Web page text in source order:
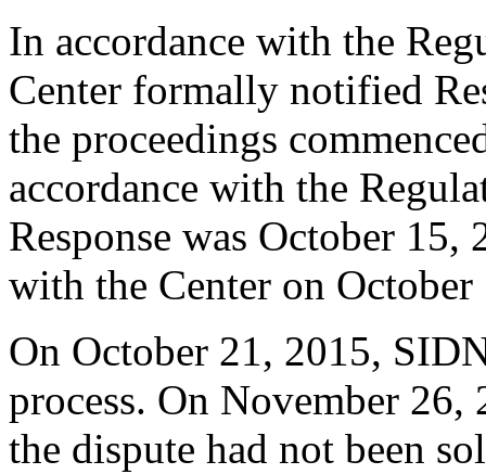
In accordance with the
Center formally notified
the proceedings
accordance with the
Response was October 15,
with the Center on
On October 21, 2015,
process. On November
the dispute had not been